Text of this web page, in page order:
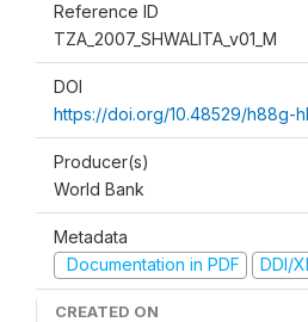
Reference ID
TZA_2007_SHWALITA_v01_M
DOI
https://doi.org/10.48529/h88g-
Producer(s)
World Bank
Metadata
Documentation in PDF
DDI/
CREATED ON